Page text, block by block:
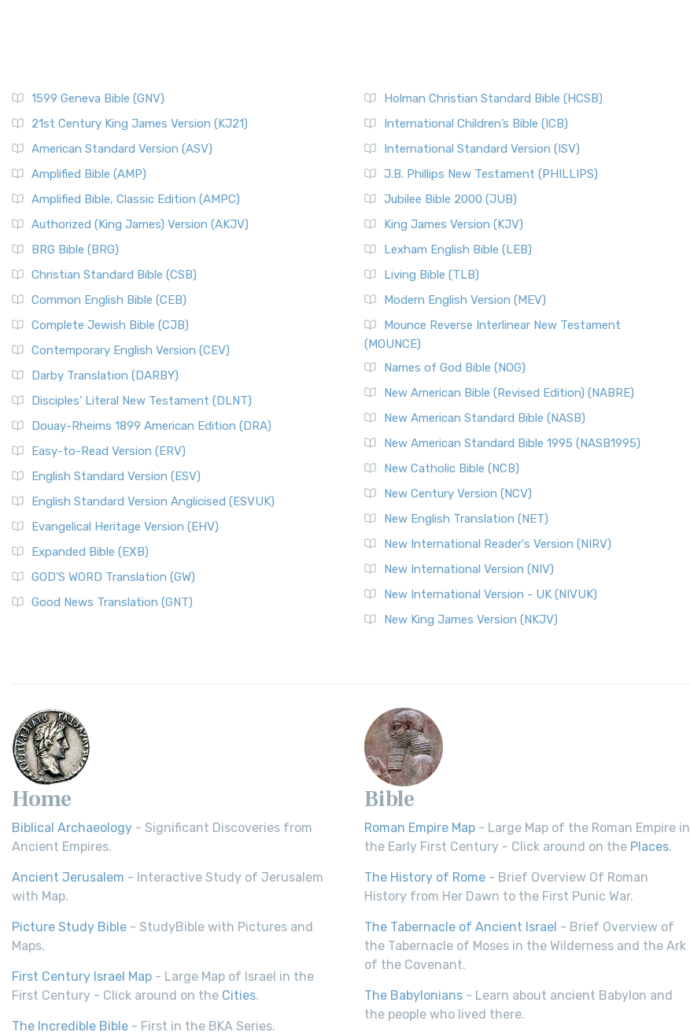
1599 Geneva Bible (GNV)
21st Century King James Version (KJ21)
American Standard Version (ASV)
Amplified Bible (AMP)
Amplified Bible, Classic Edition (AMPC)
Authorized (King James) Version (AKJV)
BRG Bible (BRG)
Christian Standard Bible (CSB)
Common English Bible (CEB)
Complete Jewish Bible (CJB)
Contemporary English Version (CEV)
Darby Translation (DARBY)
Disciples’ Literal New Testament (DLNT)
Douay-Rheims 1899 American Edition (DRA)
Easy-to-Read Version (ERV)
English Standard Version (ESV)
English Standard Version Anglicised (ESVUK)
Evangelical Heritage Version (EHV)
Expanded Bible (EXB)
GOD’S WORD Translation (GW)
Good News Translation (GNT)
Holman Christian Standard Bible (HCSB)
International Children’s Bible (ICB)
International Standard Version (ISV)
J.B. Phillips New Testament (PHILLIPS)
Jubilee Bible 2000 (JUB)
King James Version (KJV)
Lexham English Bible (LEB)
Living Bible (TLB)
Modern English Version (MEV)
Mounce Reverse Interlinear New Testament
(MOUNCE)
Names of God Bible (NOG)
New American Bible (Revised Edition) (NABRE)
New American Standard Bible (NASB)
New American Standard Bible 1995 (NASB1995)
New Catholic Bible (NCB)
New Century Version (NCV)
New English Translation (NET)
New International Reader's Version (NIRV)
New International Version (NIV)
New International Version - UK (NIVUK)
New King James Version (NKJV)
Home
Biblical Archaeology - Significant Discoveries from
Ancient Empires.
Ancient Jerusalem - Interactive Study of Jerusalem
with Map.
Picture Study Bible - StudyBible with Pictures and
Maps.
First Century Israel Map - Large Map of Israel in the
First Century - Click around on the Cities.
The Incredible Bible - First in the BKA Series.
Bible
Roman Empire Map - Large Map of the Roman Empire in
the Early First Century - Click around on the Places.
The History of Rome - Brief Overview Of Roman
History from Her Dawn to the First Punic War.
The Tabernacle of Ancient Israel - Brief Overview of
the Tabernacle of Moses in the Wilderness and the Ark
of the Covenant.
The Babylonians - Learn about ancient Babylon and
the people who lived there.